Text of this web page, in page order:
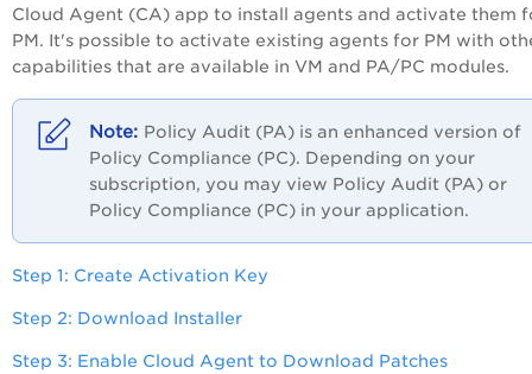
Cloud Agent (CA) app to install agents and activate them
PM. It's possible to activate existing agents for PM with
capabilities that are available in VM and PA/PC modules.
Policy Audit (PA) is an enhanced version of
Policy Compliance (PC). Depending on your
subscription, you may view Policy Audit (PA) or
Policy Compliance (PC) in your application.
Step 1: Create Activation Key
Step 2: Download Installer
Step 3: Enable Cloud Agent to Download Patches